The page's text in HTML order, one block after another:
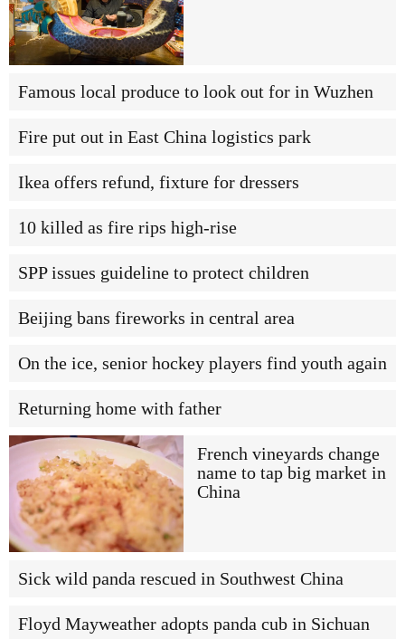
Famous local produce to look out for in Wuzhen
Fire put out in East China logistics park
Ikea offers refund, fixture for dressers
10 killed as fire rips high-rise
SPP issues guideline to protect children
Beijing bans fireworks in central area
On the ice, senior hockey players find youth again
Returning home with father
French vineyards change
name to tap big market in
China
Sick wild panda rescued in Southwest China
Floyd Mayweather adopts panda cub in Sichuan